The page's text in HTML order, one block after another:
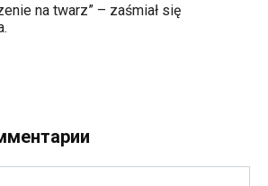
na twarz” – zaśmiał się